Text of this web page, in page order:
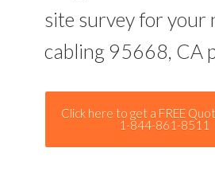
site survey for your
cabling 95668, CA
Click here to get a FREE
1-844-861-8511